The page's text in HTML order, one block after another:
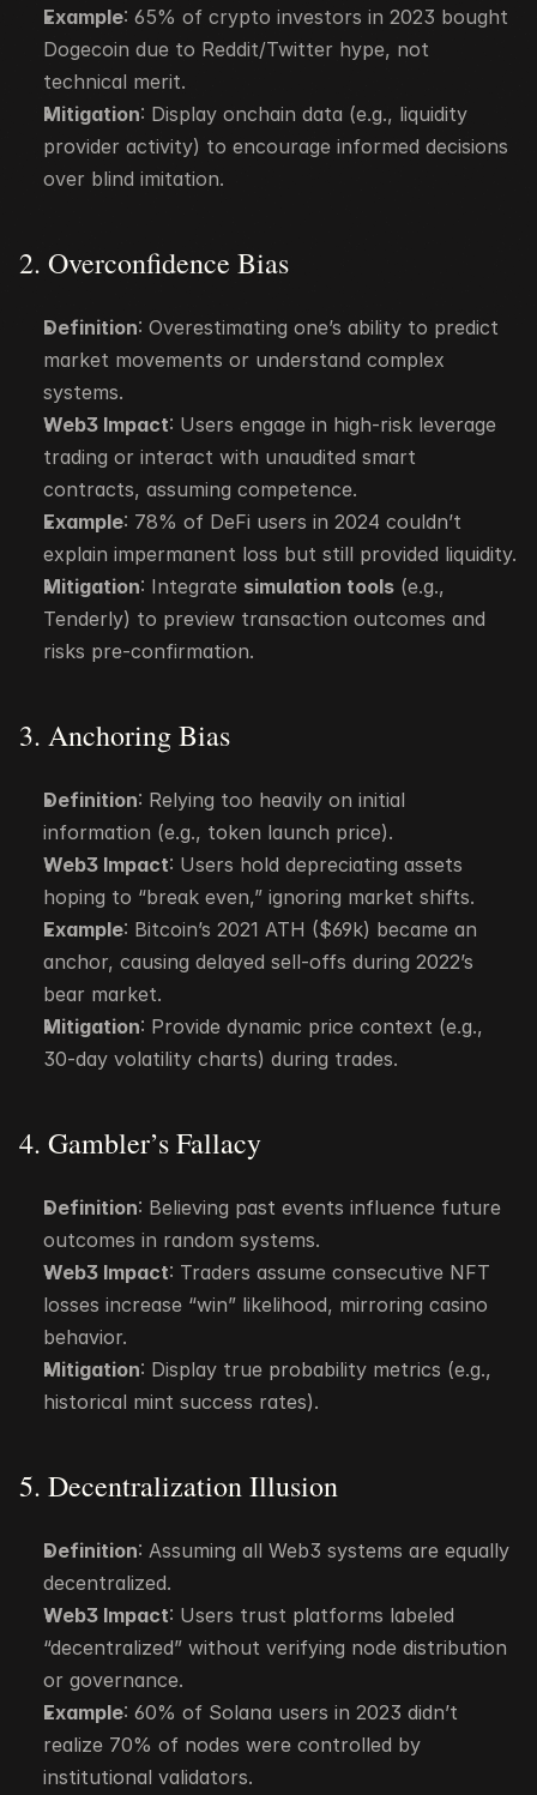
Example: 65% of crypto investors in 2023 bought
Dogecoin due to Reddit/Twitter hype, not
technical merit.
Mitigation: Display onchain data (e.g., liquidity
provider activity) to encourage informed decisions
over blind imitation.
2. Overconfidence Bias
Definition: Overestimating one’s ability to predict
market movements or understand complex
systems.
Web3 Impact: Users engage in high-risk leverage
trading or interact with unaudited smart
contracts, assuming competence.
Example: 78% of DeFi users in 2024 couldn’t
explain impermanent loss but still provided liquidity.
Mitigation: Integrate simulation tools (e.g.,
Tenderly) to preview transaction outcomes and
risks pre-confirmation.
3. Anchoring Bias
Definition: Relying too heavily on initial
information (e.g., token launch price).
Web3 Impact: Users hold depreciating assets
hoping to “break even,” ignoring market shifts.
Example: Bitcoin’s 2021 ATH ($69k) became an
anchor, causing delayed sell-offs during 2022’s
bear market.
Mitigation: Provide dynamic price context (e.g.,
30-day volatility charts) during trades.
4. Gambler’s Fallacy
Definition: Believing past events influence future
outcomes in random systems.
Web3 Impact: Traders assume consecutive NFT
losses increase “win” likelihood, mirroring casino
behavior.
Mitigation: Display true probability metrics (e.g.,
historical mint success rates).
5. Decentralization Illusion
Definition: Assuming all Web3 systems are equally
decentralized.
Web3 Impact: Users trust platforms labeled
“decentralized” without verifying node distribution
or governance.
Example: 60% of Solana users in 2023 didn’t
realize 70% of nodes were controlled by
institutional validators.